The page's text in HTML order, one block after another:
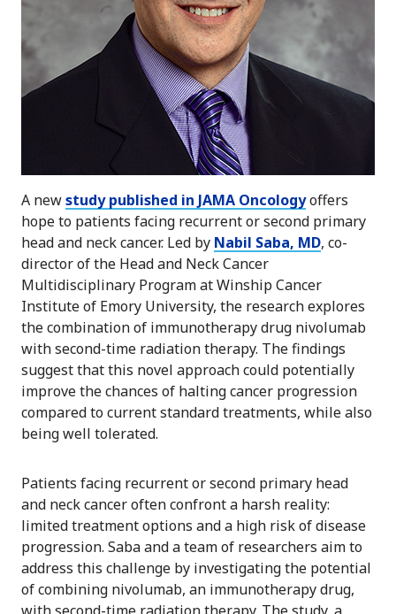
A newstudy published in JAMA Oncologyoffers
hope to patients facing recurrent or second primary
head and neck cancer. Led by Nabil Saba, MD, co-
director of the Head and Neck Cancer
Multidisciplinary Program at Winship Cancer
Institute of Emory University, the research explores
the combination of immunotherapy drug nivolumab
with second-time radiation therapy. The findings
suggest that this novel approach could potentially
improve the chances of halting cancer progression
compared to current standard treatments, while also
being well tolerated.
Patients facing recurrent or second primary head
and neck cancer often confront a harsh reality:
limited treatment options and a high risk of disease
progression. Saba and a team of researchers aim to
address this challenge by investigating the potential
of combining nivolumab, an immunotherapy drug,